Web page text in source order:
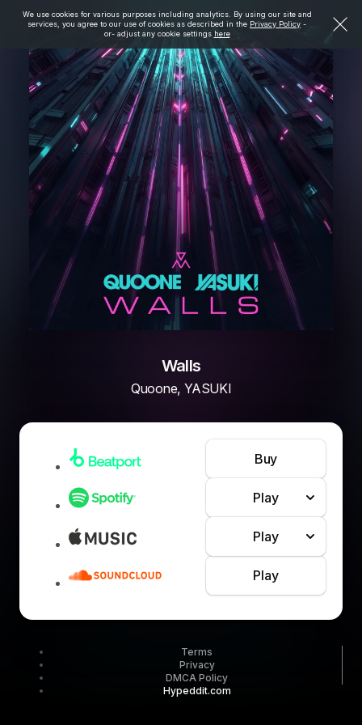
We use cookies for various purposes including analytics. By using our site and
services, you agree to our use of cookies as described in the Privacy Policy -
or- adjust any cookie settings here
Walls
Quoone, YASUKI
Buy
Play
Play
Play
Terms
Privacy
DMCA Policy
Hypeddit.com